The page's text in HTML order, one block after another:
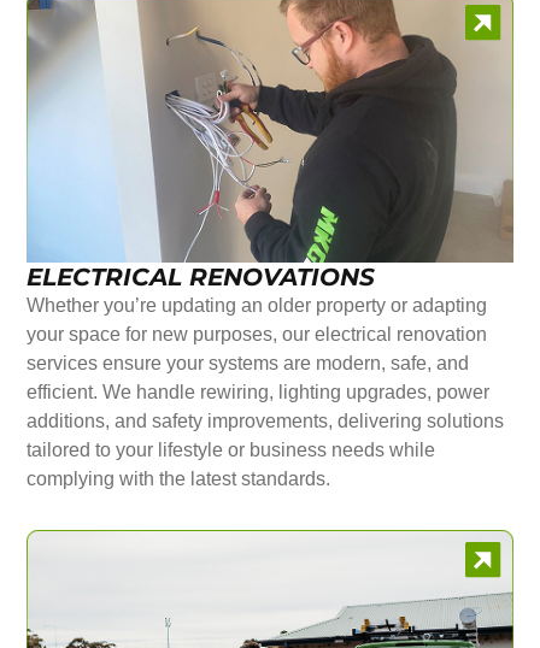
ELECTRICAL RENOVATIONS
Whether you’re updating an older property or adapting
your space for new purposes, our electrical renovation
services ensure your systems are modern, safe, and
efficient. We handle rewiring, lighting upgrades, power
additions, and safety improvements, delivering solutions
tailored to your lifestyle or business needs while
complying with the latest standards.